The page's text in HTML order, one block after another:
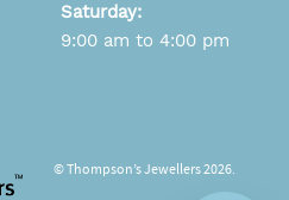
Saturday:
9:00 am to 4:00 pm
© Thompson’s Jewellers 2026.